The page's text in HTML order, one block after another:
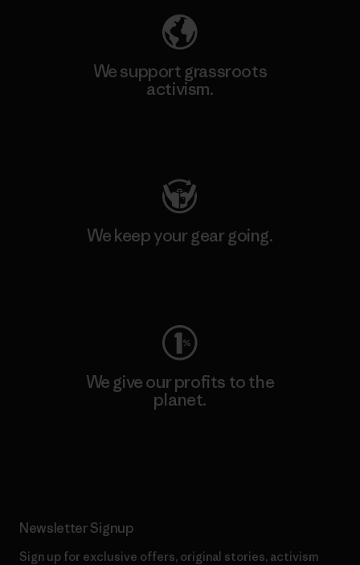
We support grassroots
activism.
We keep your gear going.
We give our profits to the
planet.
Newsletter Signup
Sign up for exclusive offers, original stories, activism